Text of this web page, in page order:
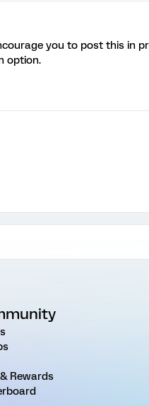
you to post this in
option.
Rewards